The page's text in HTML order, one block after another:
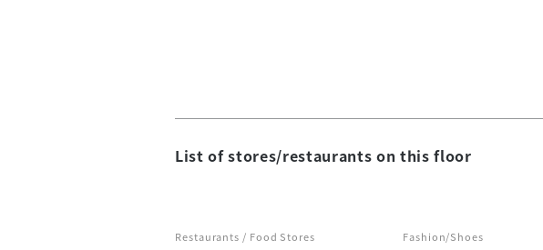
List of stores/restaurants on this floor
Restaurants / Food Stores Fashion/Shoes